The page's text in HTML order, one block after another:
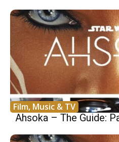
Film, Music & TV
Ahsoka – The Guide: